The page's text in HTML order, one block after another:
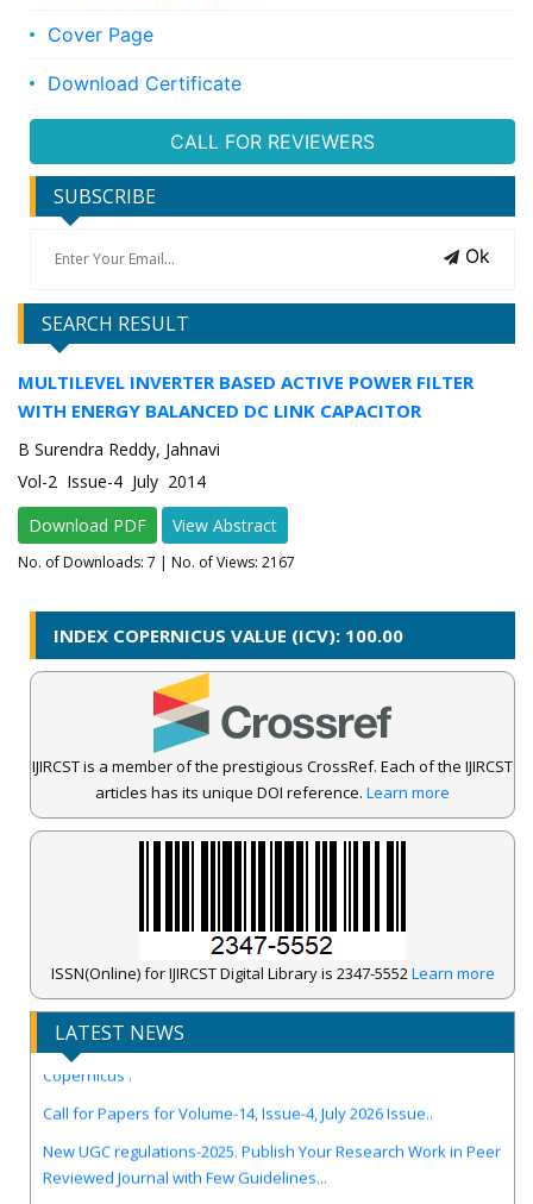
Cover Page
Download Certificate
CALL FOR REVIEWERS
SUBSCRIBE
Ok
SEARCH RESULT
MULTILEVEL INVERTER BASED ACTIVE POWER FILTER
WITH ENERGY BALANCED DC LINK CAPACITOR
B Surendra Reddy, Jahnavi
Vol-2 Issue-4 July 2014
Download PDF
View Abstract
No. of Downloads: 7 | No. of Views: 2167
INDEX COPERNICUS VALUE (ICV): 100.00
IJIRCST is a member of the prestigious CrossRef. Each of the IJIRCST
articles has its unique DOI reference. Learn more
ISSN(Online) for IJIRCST Digital Library is 2347-5552Learn more
LATEST NEWS
IJIRCST Awarded an Impressive Score of ICV: 100.00 by Index
Copernicus .
Call for Papers for Volume-14, Issue-4, July 2026 Issue..
New UGC regulations-2025. Publish Your Research Work in Peer
Reviewed Journal with Few Guidelines...